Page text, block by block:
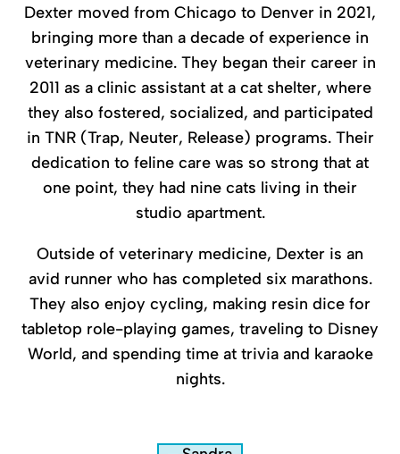
Dexter moved from Chicago to Denver in 2021,
bringing more than a decade of experience in
veterinary medicine. They began their career in
2011 as a clinic assistant at a cat shelter, where
they also fostered, socialized, and participated
in TNR (Trap, Neuter, Release) programs. Their
dedication to feline care was so strong that at
one point, they had nine cats living in their
studio apartment.
Outside of veterinary medicine, Dexter is an
avid runner who has completed six marathons.
They also enjoy cycling, making resin dice for
tabletop role-playing games, traveling to Disney
World, and spending time at trivia and karaoke
nights.